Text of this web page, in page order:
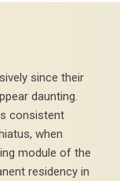
since their
daunting.
consistent
when
module of the
residency in